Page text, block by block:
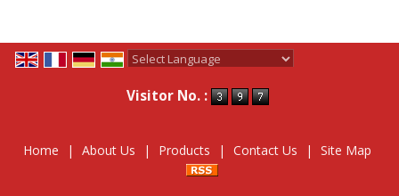
Visitor No. :
Home | About Us | Products | Contact Us | Site Map